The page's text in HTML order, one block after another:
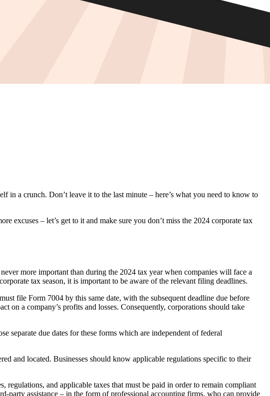
in a crunch. Don’t leave it to the last minute – here’s what you need to know to
excuses – let’s get to it and make sure you don’t miss the 2024 corporate tax
more important than during the 2024 tax year when companies will face a
tax season, it is important to be aware of the relevant filing deadlines.
file Form 7004 by this same date, with the subsequent deadline due before
on a company’s profits and losses. Consequently, corporations should take
separate due dates for these forms which are independent of federal
and located. Businesses should know applicable regulations specific to their
and applicable taxes that must be paid in order to remain compliant
party assistance – in the form of professional accounting firms, who can provide